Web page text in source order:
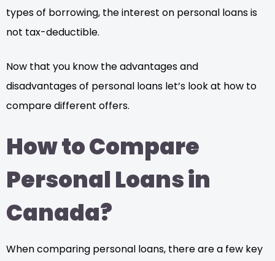
types of borrowing, the interest on personal loans is
not tax-deductible.
Now that you know the advantages and
disadvantages of personal loans let’s look at how to
compare different offers.
How to Compare
Personal Loans in
Canada?
When comparing personal loans, there are a few key